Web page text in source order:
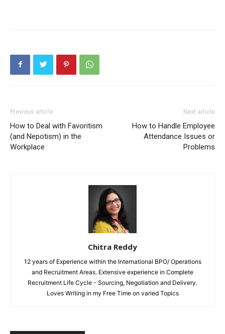
Previous article
How to Deal with Favoritism
(and Nepotism) in the
Workplace
Next article
How to Handle Employee
Attendance Issues or
Problems
Chitra Reddy
12 years of Experience within the International BPO/ Operations
and Recruitment Areas. Extensive experience in Complete
Recruitment Life Cycle - Sourcing, Negotiation and Delivery.
Loves Writing in my Free Time on varied Topics